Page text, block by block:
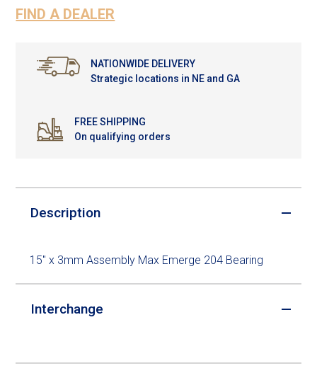
FIND A DEALER
NATIONWIDE DELIVERY
Strategic locations in NE and GA
FREE SHIPPING
On qualifying orders
Description
15" x 3mm Assembly Max Emerge 204 Bearing
Interchange